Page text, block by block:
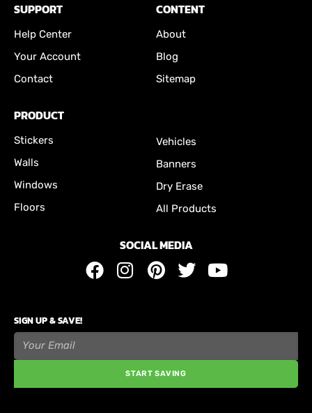
SUPPORT
Help Center
Your Account
Contact
CONTENT
About
Blog
Sitemap
PRODUCT
Stickers
Walls
Windows
Floors
Vehicles
Banners
Dry Erase
All Products
SOCIAL MEDIA
SIGN UP & SAVE!
START SAVING